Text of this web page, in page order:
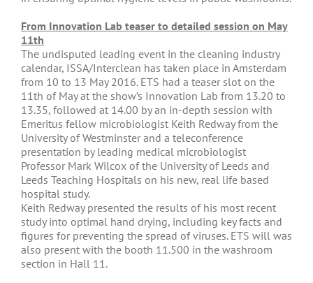
From Innovation Lab teaser to detailed session on May
11th
The undisputed leading event in the cleaning industry
calendar, ISSA/Interclean has taken place in Amsterdam
from 10 to 13 May 2016. ETS had a teaser slot on the
11th of May at the show’s Innovation Lab from 13.20 to
13.35, followed at 14.00 by an in-depth session with
Emeritus fellow microbiologist Keith Redway from the
University of Westminster and a teleconference
presentation by leading medical microbiologist
Professor Mark Wilcox of the University of Leeds and
Leeds Teaching Hospitals on his new, real life based
hospital study.
Keith Redway presented the results of his most recent
study into optimal hand drying, including key facts and
figures for preventing the spread of viruses. ETS will was
also present with the booth 11.500 in the washroom
section in Hall 11.